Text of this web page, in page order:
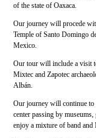
of the state of Oaxaca.
Our journey will procede
Temple of Santo Domingo
Mexico.
Our tour will include a visit
Mixtec and Zapotec
Albán.
Our journey will continue to
center passing by
enjoy a mixture of band